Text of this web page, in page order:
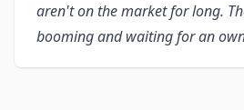
aren't on the market for long.
booming and waiting for an